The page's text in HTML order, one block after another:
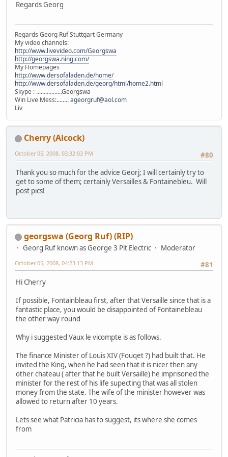
Regards Georg
Regards Georg Ruf Stuttgart Germany
My video channels:
http://www.livevideo.com/Georgswa
http://georgswa.ning.com/
My Homepages
http://www.dersofaladen.de/home/
http://www.dersofaladen.de/georg/html/home2.html
Skype : .................Georgswa
Win Live Mess:........ageorgruf@aol.com
Liv
Cherry (Alcock)
#80
October 05, 2008, 03:32:03 PM
Thank you so much for the advice Georj; I will certainly try to
get to some of them; certainly Versailles & Fontainebleu. Will
post pics!
georgswa (Georg Ruf) (RIP)
Georg Ruf known as George 3 Plt Electric
Moderator
#81
October 05, 2008, 04:23:13 PM
Hi Cherry
If possible, Fontainbleau first, after that Versaille since that is a
fantastic place, you would be disappointed of Fontainebleau
the other way round
Why i suggested Vaux le vicompte is as follows.
The finance Minister of Louis XIV (Fouqet ?) had built that. He
invited the King, when he had seen that it is nicer then any
other chateau ( after that he built Versaille) he imprisoned the
minister for the rest of his life supecting that was all stolen
money from the state. The wife of the minister however was
allowed to return after 10 years.
Lets see what Patricia has to suggest, its where she comes
from